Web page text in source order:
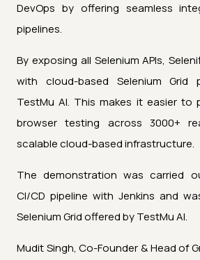
DevOps by offering seamless
pipelines.
By exposing all Selenium APIs,
with cloud-based Selenium Grid
TestMu AI. This makes it easier to
browser testing across 3000+
scalable cloud-based infrastructure.
The demonstration was carried
CI/CD pipeline with Jenkins and
Selenium Grid offered by TestMu AI.
Mudit Singh, Co-Founder & Head of